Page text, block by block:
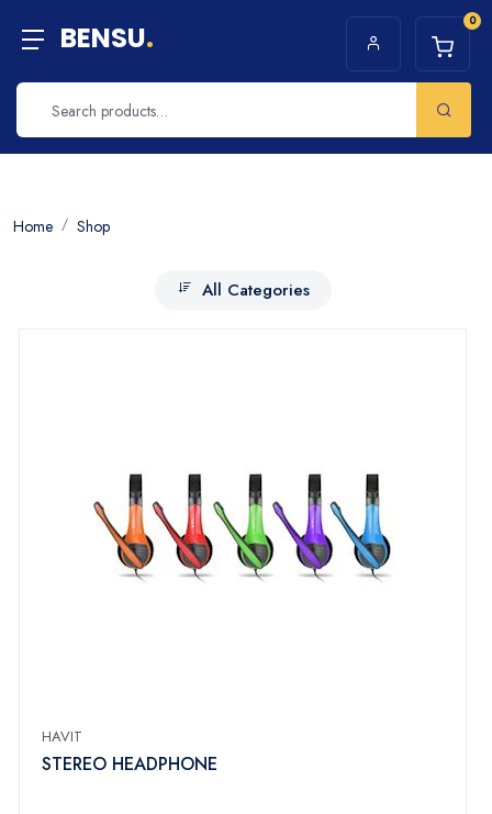
BENSU. 0
Home Shop
All Categories
HAVIT
STEREO HEADPHONE